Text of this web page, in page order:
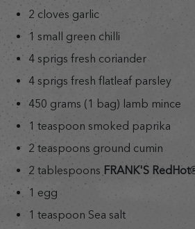
2 cloves garlic
1 small green chilli
4 sprigs fresh coriander
4 sprigs fresh flatleaf parsley
450 grams (1 bag) lamb mince
1 teaspoon smoked paprika
2 teaspoons ground cumin
2 tablespoons FRANK'S
1 egg
1 teaspoon Sea salt